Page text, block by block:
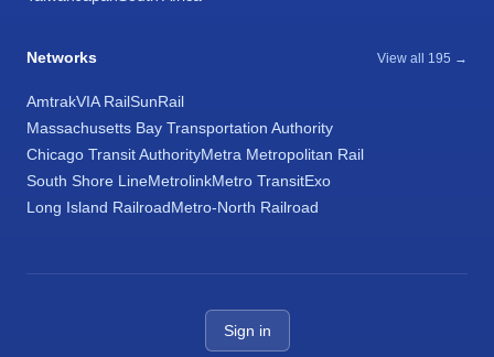
Networks View all 195 →
AmtrakVIA RailSunRail
Massachusetts Bay Transportation Authority
Chicago Transit AuthorityMetra Metropolitan Rail
South Shore LineMetrolinkMetro TransitExo
Long Island RailroadMetro-North Railroad
Sign in